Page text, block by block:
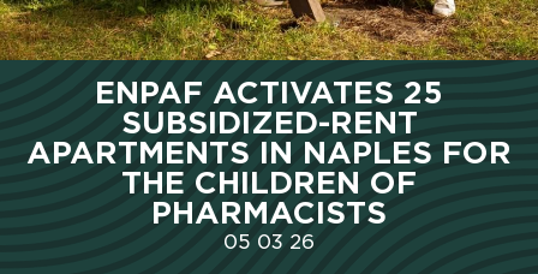
HOME
WHO WE ARE
SCHOLARSHIPS
ENPAF ACTIVATES 25
SUBSIDIZED-RENT
APARTMENTS IN NAPLES FOR
THE CHILDREN OF
PHARMACISTS
05 03 26